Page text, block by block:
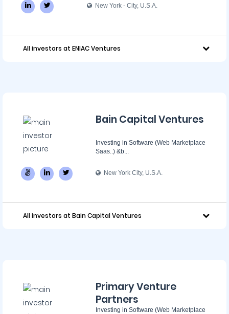
New York - City, U.S.A.
All investors at ENIAC Ventures
Bain Capital Ventures
Investing in Software (Web Marketplace
Saas..) &b...
New York City, U.S.A.
All investors at Bain Capital Ventures
Primary Venture
Partners
Investing in Software (Web Marketplace